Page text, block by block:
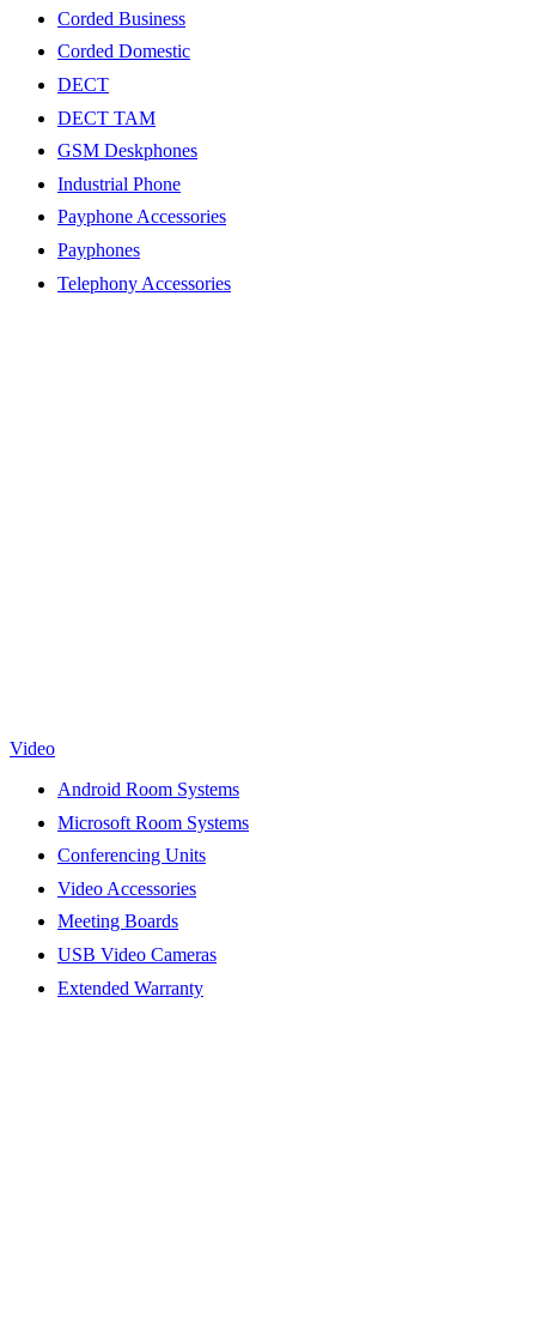
Corded Business
Corded Domestic
DECT
DECT TAM
GSM Deskphones
Industrial Phone
Payphone Accessories
Payphones
Telephony Accessories
Video
Android Room Systems
Microsoft Room Systems
Conferencing Units
Video Accessories
Meeting Boards
USB Video Cameras
Extended Warranty